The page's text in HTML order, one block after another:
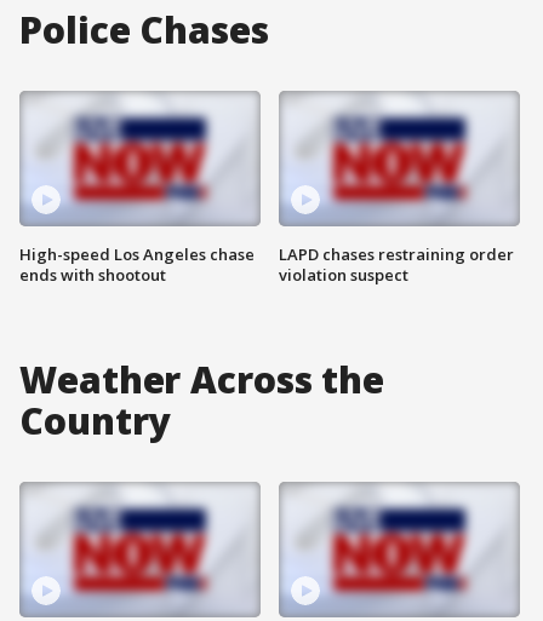
Police Chases
High-speed Los Angeles chase
ends with shootout
LAPD chases restraining order
violation suspect
Weather Across the
Country